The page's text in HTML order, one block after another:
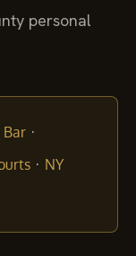
personal
·
· NY